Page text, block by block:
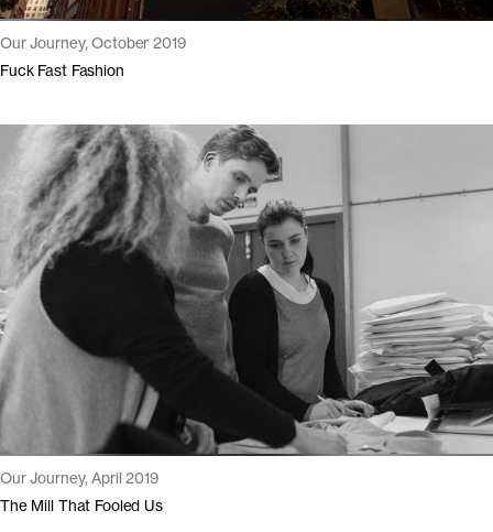
Our Journey, October 2019
Fuck Fast Fashion
Our Journey, April 2019
The Mill That Fooled Us